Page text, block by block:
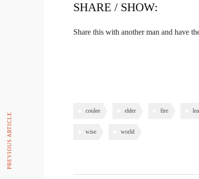
SHARE / SHOW:
Share this with another man and have
coulee elder fire
wise world
PREVIOUS ARTICLE